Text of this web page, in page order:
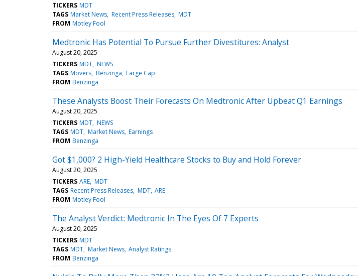
TICKERS MDT
TAGS Market News Recent Press Releases MDT
FROM Motley Fool
Medtronic Has Potential To Pursue Further Divestitures: Analyst
August 20, 2025
TICKERS MDT NEWS
TAGS Movers Benzinga Large Cap
FROM Benzinga
These Analysts Boost Their Forecasts On Medtronic After Upbeat Q1 Earnings
August 20, 2025
TICKERS MDT NEWS
TAGS MDT Market News Earnings
FROM Benzinga
Got $1,000? 2 High-Yield Healthcare Stocks to Buy and Hold Forever
August 20, 2025
TICKERS ARE MDT
TAGS Recent Press Releases MDT ARE
FROM Motley Fool
The Analyst Verdict: Medtronic In The Eyes Of 7 Experts
August 20, 2025
TICKERS MDT
TAGS MDT Market News Analyst Ratings
FROM Benzinga